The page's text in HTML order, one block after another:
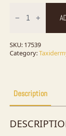
Size
For
Sale
SKU: 17539
Category:
Description